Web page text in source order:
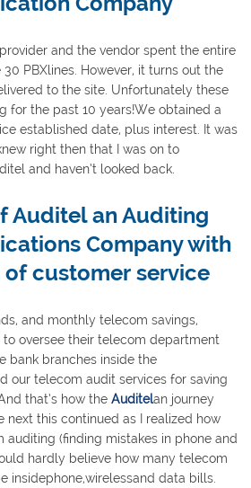
and the vendor spent the entire
PBXlines. However, it turns out the
to the site. Unfortunately these
for the past 10 years!We obtained a
established date, plus interest. It was
right then that I was on to
and haven’t looked back.
Auditel an Auditing
Company with
of customer service
and monthly telecom savings,
to oversee their telecom department
bank branches inside the
our telecom audit services for saving
that’s how the Auditelan journey
next this continued as I realized how
auditing (finding mistakes in phone and
hardly believe how many telecom
insidephone,wirelessand data bills.